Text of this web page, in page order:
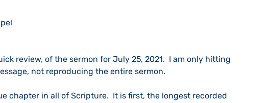
review, of the sermon for July 25, 2021.  I am only hitting
not reproducing the entire sermon.
chapter in all of Scripture.  It is first, the longest recorded